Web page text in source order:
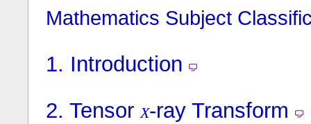
Mathematics Subject
1. Introduction
2. TensorX-ray Transform